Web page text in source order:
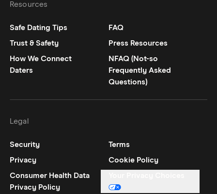
Resources
Safe Dating Tips
FAQ
Trust & Safety
Press Resources
How We Connect
Daters
NFAQ (Not-so
Frequently Asked
Questions)
Legal
Security
Terms
Privacy
Cookie Policy
Consumer Health Data
Privacy Policy